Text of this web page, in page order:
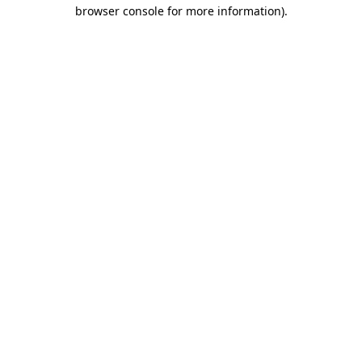
browser console for more information).